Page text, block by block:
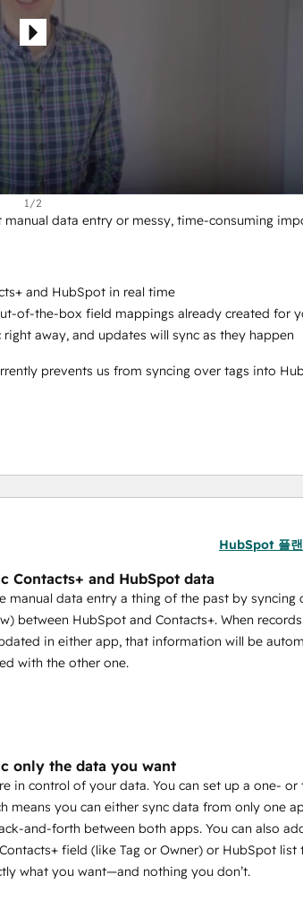
1/2
data entry or messy, time-consuming
and HubSpot in real time
of-the-box field mappings already created for
away, and updates will sync as they happen
prevents us from syncing over tags into
HubSpot 플
Contacts+ and HubSpot data
manual data entry a thing of the past by syncing
between HubSpot and Contacts+. When
in either app, that information will be
with the other one.
only the data you want
in control of your data. You can set up a one-
means you can either sync data from only one
and-forth between both apps. You can also
field (like Tag or Owner) or HubSpot list
what you want—and nothing you don’t.